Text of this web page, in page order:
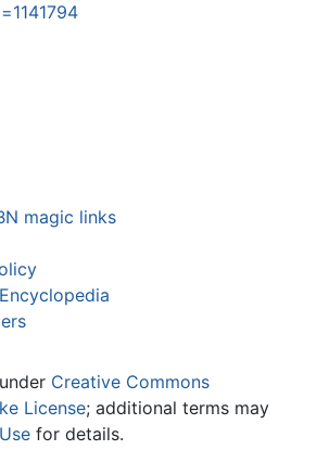
magic links
Creative Commons
License; additional terms may
for details.